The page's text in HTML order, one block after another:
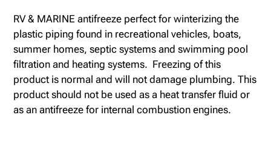
RV & MARINE antifreeze perfect for winterizing the
plastic piping found in recreational vehicles, boats,
summer homes, septic systems and swimming pool
filtration and heating systems. Freezing of this
product is normal and will not damage plumbing. This
product should not be used as a heat transfer fluid or
as an antifreeze for internal combustion engines.